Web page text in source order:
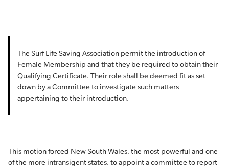
The Surf Life Saving Association permit the introduction of
Female Membership and that they be required to obtain their
Qualifying Certificate. Their role shall be deemed fit as set
down by a Committee to investigate such matters
appertaining to their introduction.
This motion forced New South Wales, the most powerful and one
of the more intransigent states, to appoint a committee to report